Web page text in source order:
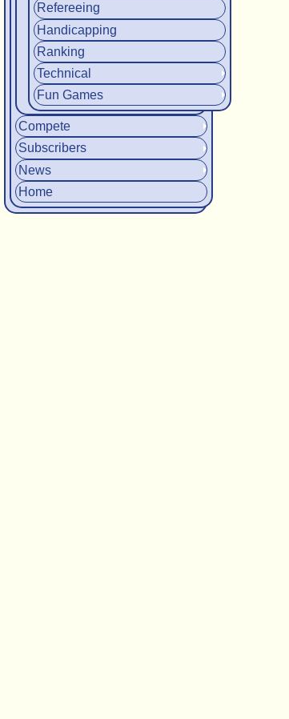
Refereeing
Handicapping
Ranking
Technical
Fun Games
Compete
Subscribers
News
Home